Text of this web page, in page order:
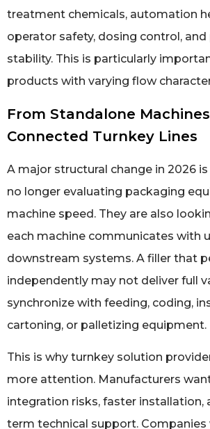
treatment chemicals, automation
operator safety, dosing control,
stability. This is particularly
products with varying flow
From Standalone
Connected Turnkey Lines
A major structural change in 2026
no longer evaluating packaging
machine speed. They are also
each machine communicates with
downstream systems. A filler that
independently may not deliver full
synchronize with feeding, coding,
cartoning, or palletizing equipment.
This is why turnkey solution
more attention. Manufacturers
integration risks, faster installation,
term technical support. Companies